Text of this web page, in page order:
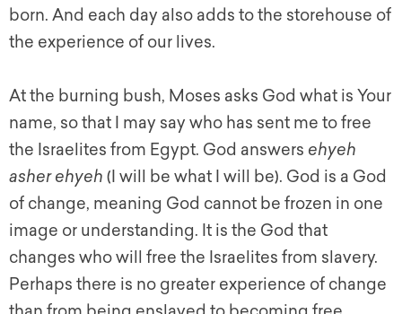
born. And each day also adds to the storehouse of
the experience of our lives.
At the burning bush, Moses asks God what is Your
name, so that I may say who has sent me to free
the Israelites from Egypt. God answers ehyeh
asher ehyeh (I will be what I will be). God is a God
of change, meaning God cannot be frozen in one
image or understanding. It is the God that
changes who will free the Israelites from slavery.
Perhaps there is no greater experience of change